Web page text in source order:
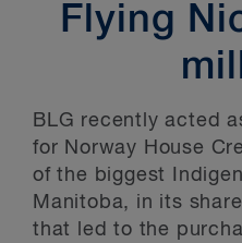
Flying
BLG recently acted
for Norway House
of the biggest
Manitoba, in its
that led to the